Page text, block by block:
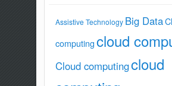
Assistive Technology Big Data
computingcloud
Cloud computingcloud